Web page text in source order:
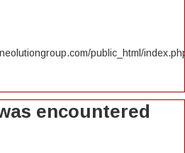
public_html/
encountered